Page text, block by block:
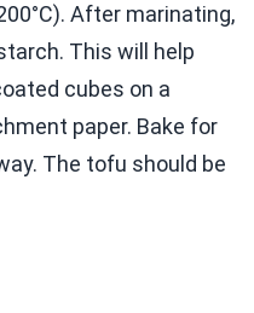
After marinating,
This will help
cubes on a
paper. Bake for
The tofu should be